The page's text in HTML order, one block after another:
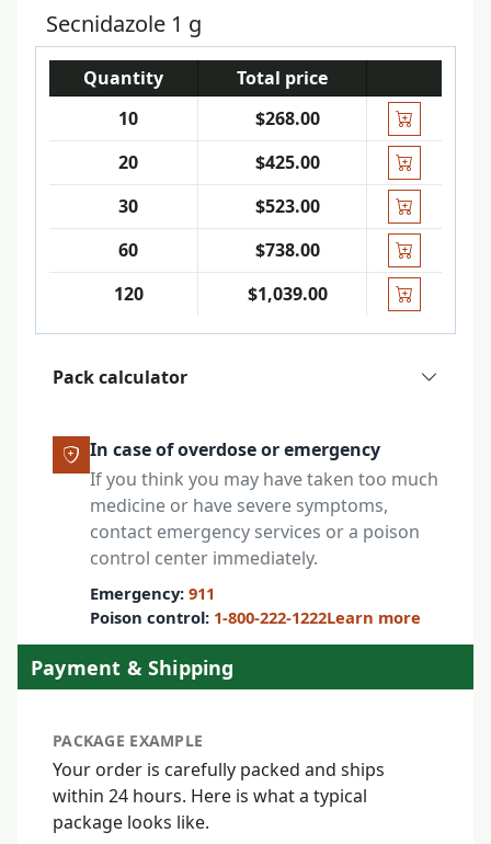
Secnidazole 1 g
Quantity
Total price
10
$268.00
20
$425.00
30
$523.00
60
$738.00
120
$1,039.00
Pack calculator
In case of overdose or emergency
If you think you may have taken too much
medicine or have severe symptoms,
contact emergency services or a poison
control center immediately.
Emergency: 911
Poison control: 1-800-222-1222Learn more
Payment & Shipping
PACKAGE EXAMPLE
Your order is carefully packed and ships
within 24 hours. Here is what a typical
package looks like.